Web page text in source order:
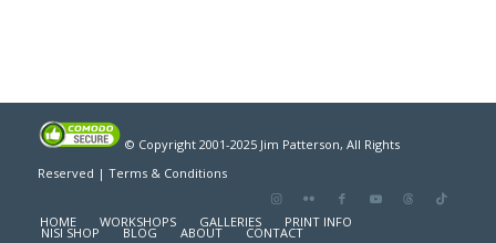
© Copyright 2001-2025 Jim Patterson, All Rights
Reserved | Terms & Conditions
HOME WORKSHOPS GALLERIES PRINT INFO
NISI SHOP BLOG ABOUT CONTACT